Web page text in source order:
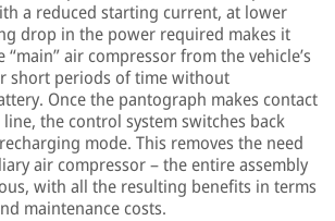
a reduced starting current, at lower
drop in the power required makes it
air compressor from the vehicle’s
short periods of time without
Once the pantograph makes contact
the control system switches back
mode. This removes the need
air compressor – the entire assembly
with all the resulting benefits in terms
maintenance costs.